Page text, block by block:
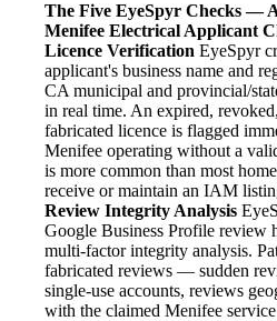
The Five EyeSpyr Checks —
Menifee Electrical Applicant
Licence Verification EyeSpyr
applicant's business name and
CA municipal and provincial/
in real time. An expired,
fabricated licence is flagged
Menifee operating without a
is more common than most
receive or maintain an IAM
Review Integrity Analysis
Google Business Profile review
multi-factor integrity analysis.
fabricated reviews — sudden
single-use accounts, reviews
with the claimed Menifee